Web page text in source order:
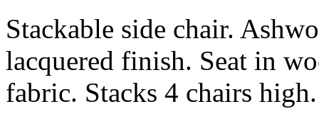
Stackable side chair.
lacquered finish. Seat in
fabric. Stacks 4 chairs high.